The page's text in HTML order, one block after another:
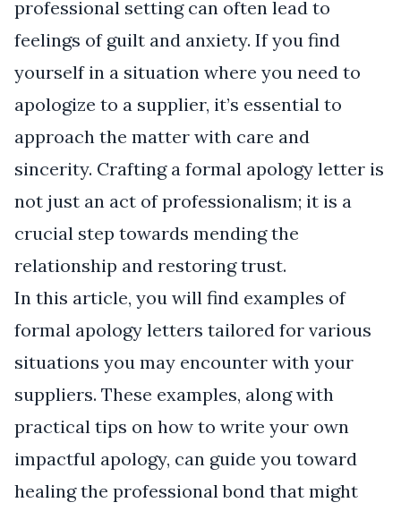
professional setting can often lead to
feelings of guilt and anxiety. If you find
yourself in a situation where you need to
apologize to a supplier, it’s essential to
approach the matter with care and
sincerity. Crafting a formal apology letter is
not just an act of professionalism; it is a
crucial step towards mending the
relationship and restoring trust.
In this article, you will find examples of
formal apology letters tailored for various
situations you may encounter with your
suppliers. These examples, along with
practical tips on how to write your own
impactful apology, can guide you toward
healing the professional bond that might